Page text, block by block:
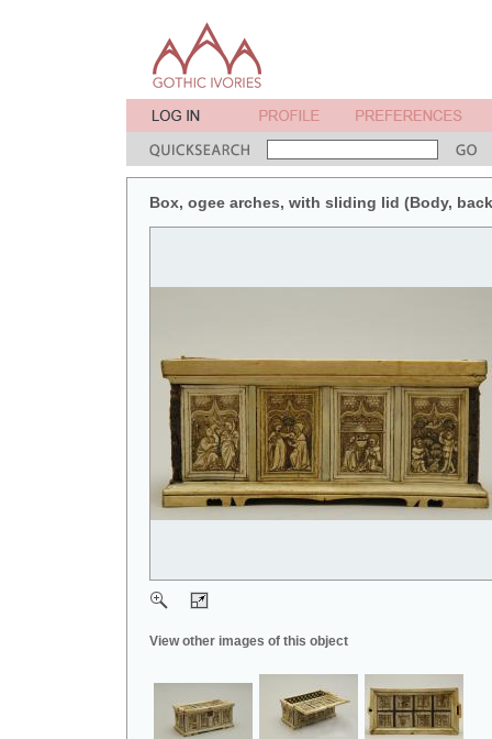
Box, ogee arches, with sliding lid (Body,
View other images of this object